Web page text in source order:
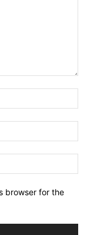
browser for the